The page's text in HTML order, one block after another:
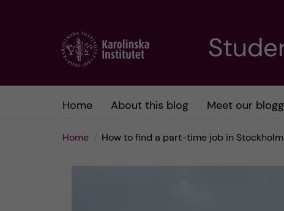
Home About this blog Meet our
Home How to find a part-time job in Stockholm